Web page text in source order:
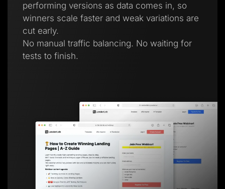
performing versions as data comes in, so
winners scale faster and weak variations are
cut early.
No manual traffic balancing. No waiting for
tests to finish.